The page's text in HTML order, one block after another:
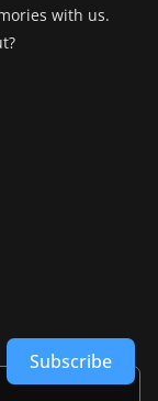
with us.
Subscribe